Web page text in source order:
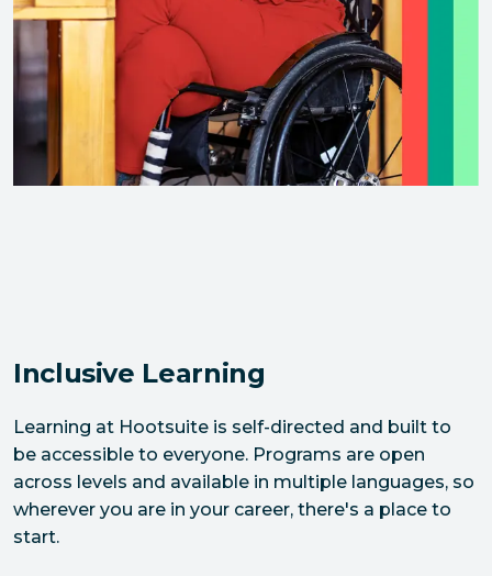
Inclusive Learning
Learning at Hootsuite is self-directed and built to
be accessible to everyone. Programs are open
across levels and available in multiple languages, so
wherever you are in your career, there's a place to
start.